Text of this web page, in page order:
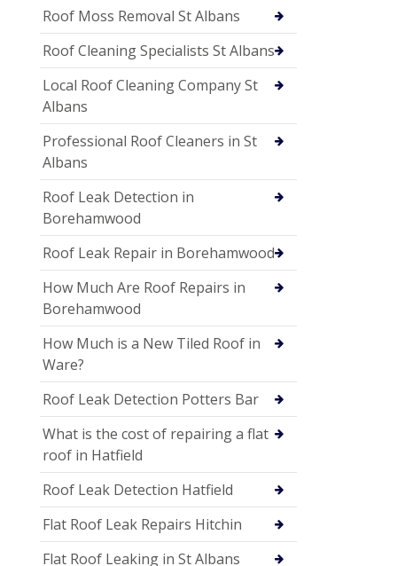
Roof Moss Removal St Albans
Roof Cleaning Specialists St Albans
Local Roof Cleaning Company St
Albans
Professional Roof Cleaners in St
Albans
Roof Leak Detection in
Borehamwood
Roof Leak Repair in Borehamwood
How Much Are Roof Repairs in
Borehamwood
How Much is a New Tiled Roof in
Ware?
Roof Leak Detection Potters Bar
What is the cost of repairing a flat
roof in Hatfield
Roof Leak Detection Hatfield
Flat Roof Leak Repairs Hitchin
Flat Roof Leaking in St Albans